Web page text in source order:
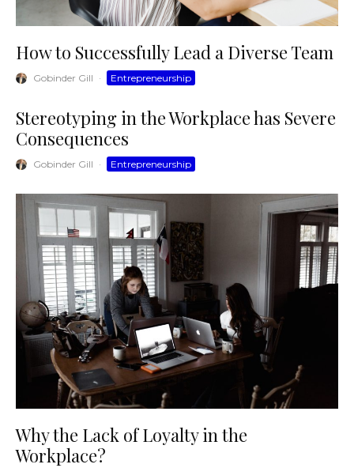
How to Successfully Lead a Diverse Team
Gobinder Gill · Entrepreneurship
Stereotyping in the Workplace has Severe
Consequences
Gobinder Gill · Entrepreneurship
Why the Lack of Loyalty in the
Workplace?